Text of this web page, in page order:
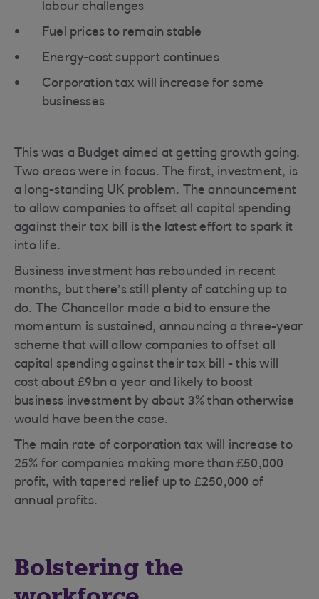
labour challenges
Fuel prices to remain stable
Energy-cost support continues
Corporation tax will increase for some
businesses
This was a Budget aimed at getting growth going.
Two areas were in focus. The first, investment, is
a long-standing UK problem. The announcement
to allow companies to offset all capital spending
against their tax bill is the latest effort to spark it
into life.
Business investment has rebounded in recent
months, but there’s still plenty of catching up to
do. The Chancellor made a bid to ensure the
momentum is sustained, announcing a three-year
scheme that will allow companies to offset all
capital spending against their tax bill - this will
cost about £9bn a year and likely to boost
business investment by about 3% than otherwise
would have been the case.
The main rate of corporation tax will increase to
25% for companies making more than £50,000
profit, with tapered relief up to £250,000 of
annual profits.
Bolstering the